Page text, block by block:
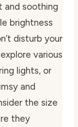
and soothing
brightness
disturb your
various
lights, or
and
the size
they